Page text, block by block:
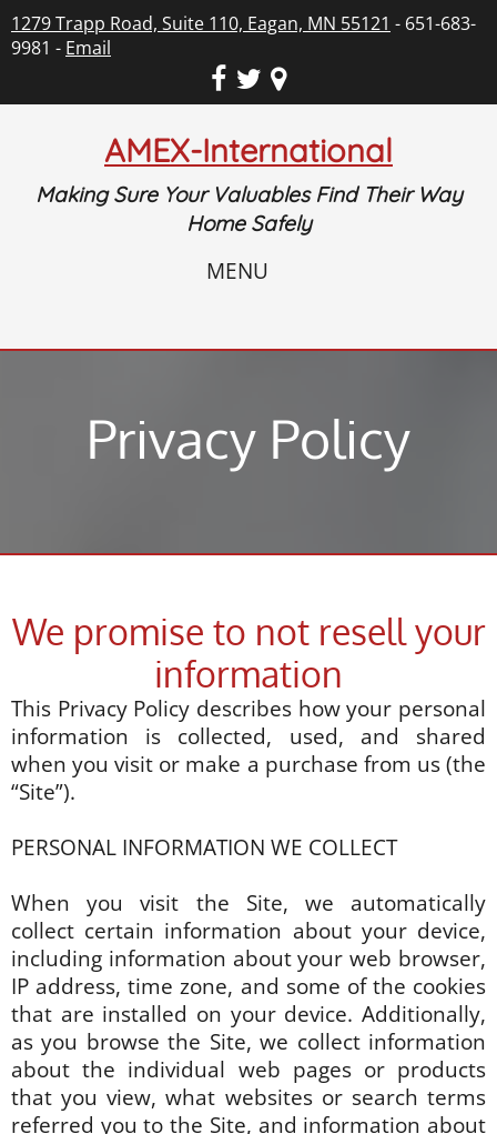
1279 Trapp Road, Suite 110, Eagan, MN 55121 - 651-683-
9981 - Email
AMEX-International
Making Sure Your Valuables Find Their Way
Home Safely
MENU
Privacy Policy
We promise to not resell your
information
This Privacy Policy describes how your personal
information is collected, used, and shared
when you visit or make a purchase from us (the
“Site”).
PERSONAL INFORMATION WE COLLECT
When you visit the Site, we automatically
collect certain information about your device,
including information about your web browser,
IP address, time zone, and some of the cookies
that are installed on your device. Additionally,
as you browse the Site, we collect information
about the individual web pages or products
that you view, what websites or search terms
referred you to the Site, and information about